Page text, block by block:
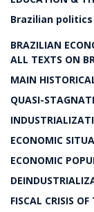
Brazilian politics
BRAZILIAN
ALL TEXTS ON
MAIN
QUASI-
ECONOMIC
ECONOMIC
FISCAL CRISIS